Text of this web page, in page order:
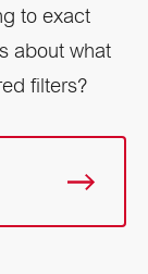
to exact
about what
filters?